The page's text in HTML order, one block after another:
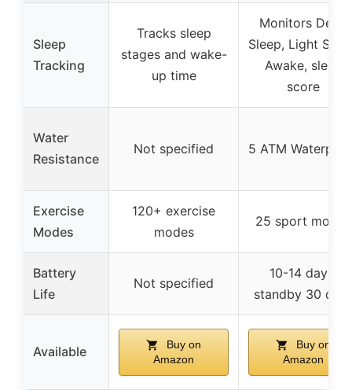
Sleep
Tracking
Tracks sleep
stages and wake-
up time
Monitors Deep
Sleep, Light
Awake, sleep
score
Water
Resistance
Not specified 5 ATM
Exercise
Modes
120+ exercise
modes
25 sport modes
Battery
Life
Not specified
10-14 days,
standby 30
Available
Buy on
Amazon
Buy on
Amazon